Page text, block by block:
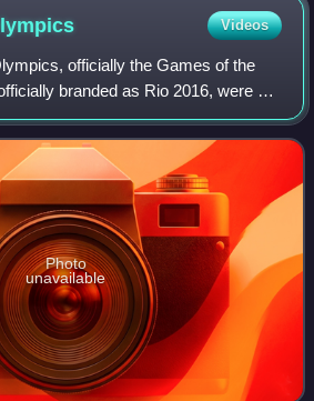
Videos
officially the Games of the
branded as Rio 2016, were an
event held from 5 to 21 August
Brazil,
Photo
unavailable